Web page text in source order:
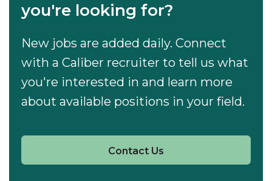
you're looking for?
New jobs are added daily. Connect
with a Caliber recruiter to tell us what
you're interested in and learn more
about available positions in your field.
Contact Us